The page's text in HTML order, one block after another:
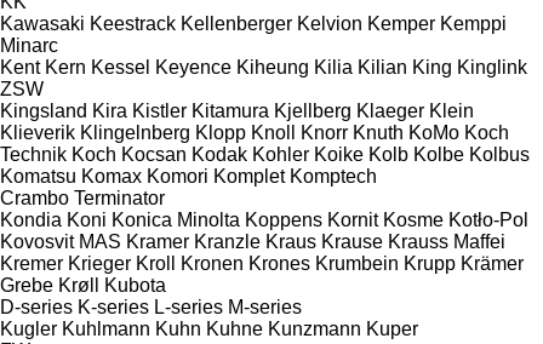
Kawasaki Keestrack Kellenberger Kelvion Kemper Kemppi
Minarc
Kent Kern Kessel Keyence Kiheung Kilia Kilian King Kinglink
ZSW
Kingsland Kira Kistler Kitamura Kjellberg Klaeger Klein
Klieverik Klingelnberg Klopp Knoll Knorr Knuth KoMo Koch
Technik Koch Kocsan Kodak Kohler Koike Kolb Kolbe Kolbus
Komatsu Komax Komori Komplet Komptech
Crambo Terminator
Kondia Koni Konica Minolta Koppens Kornit Kosme Kotło-Pol
Kovosvit MAS Kramer Kranzle Kraus Krause Krauss Maffei
Kremer Krieger Kroll Kronen Krones Krumbein Krupp Krämer
Grebe Krøll
Kubota
D-series K-series L-series M-series
Kugler Kuhlmann Kuhn Kuhne Kunzmann Kuper